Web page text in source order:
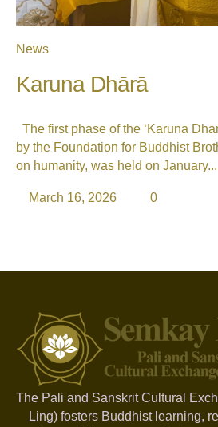
News
Karuna Dhārā
The first phase of the ‘Karuna
by the Foundation for Buddhist
on humanity, was held on January...
March 16, 2026 0
The Pali and Sanskrit Cultural
Ling) fosters Buddhist learning,